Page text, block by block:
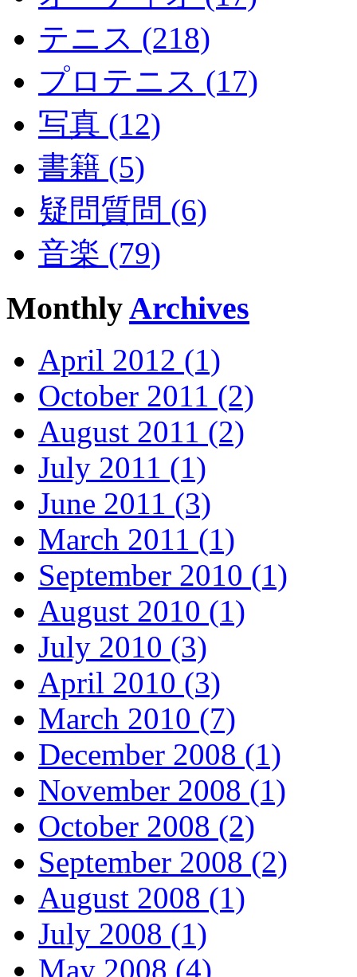
テニス (218)
プロテニス (17)
写真 (12)
書籍 (5)
疑問質問 (6)
音楽 (79)
MonthlyArchives
April 2012 (1)
October 2011 (2)
August 2011 (2)
July 2011 (1)
June 2011 (3)
March 2011 (1)
September 2010 (1)
August 2010 (1)
July 2010 (3)
April 2010 (3)
March 2010 (7)
December 2008 (1)
November 2008 (1)
October 2008 (2)
September 2008 (2)
August 2008 (1)
July 2008 (1)
May 2008 (4)